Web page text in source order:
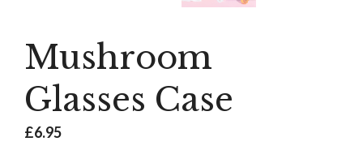
Mushroom
Glasses Case
£6.95